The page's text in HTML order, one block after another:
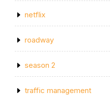
netflix
roadway
season 2
traffic management